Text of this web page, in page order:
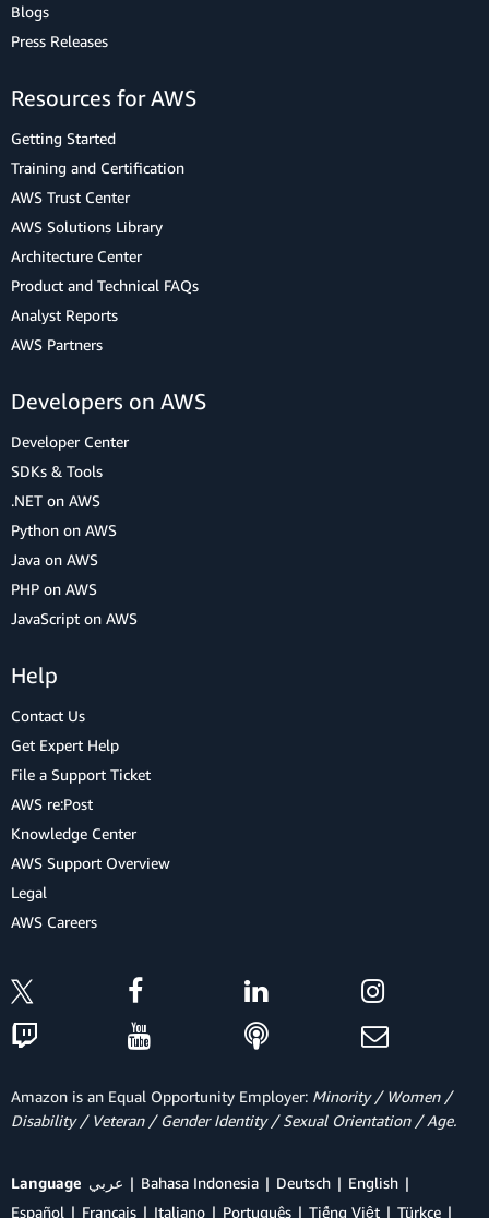
Blogs
Press Releases
Resources for AWS
Getting Started
Training and Certification
AWS Trust Center
AWS Solutions Library
Architecture Center
Product and Technical FAQs
Analyst Reports
AWS Partners
Developers on AWS
Developer Center
SDKs & Tools
.NET on AWS
Python on AWS
Java on AWS
PHP on AWS
JavaScript on AWS
Help
Contact Us
Get Expert Help
File a Support Ticket
AWS re:Post
Knowledge Center
AWS Support Overview
Legal
AWS Careers
Amazon is an Equal Opportunity Employer: Minority / Women /
Disability / Veteran / Gender Identity / Sexual Orientation / Age.
Language عربي Bahasa Indonesia Deutsch
English
Español
Français Italiano Português Tiếng Việt Türkçe